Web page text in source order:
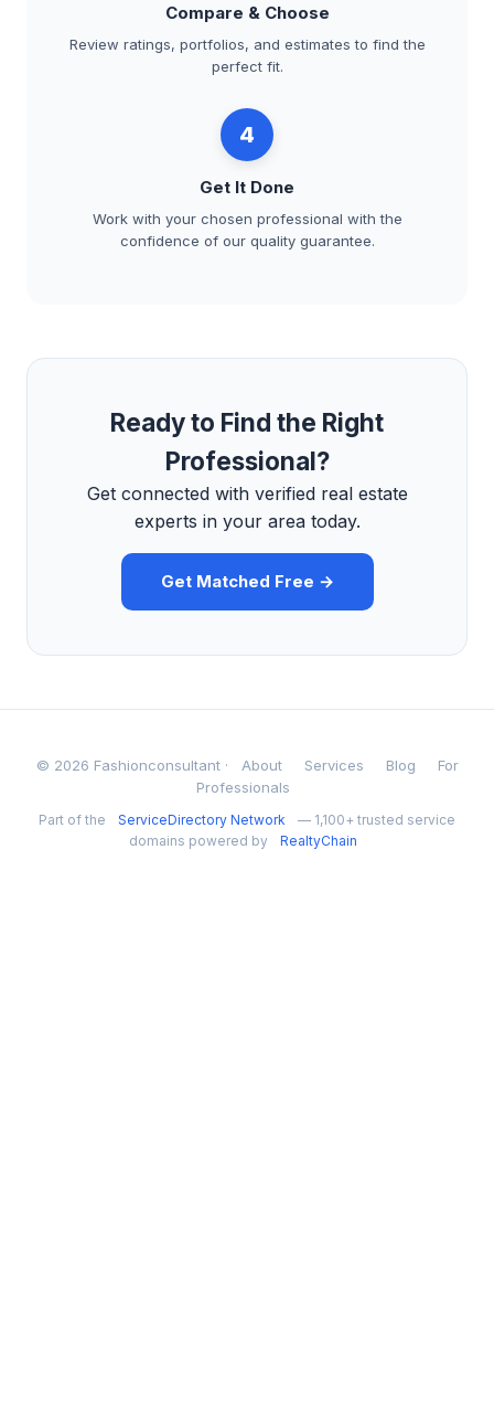
Compare & Choose
Review ratings, portfolios, and estimates to find the
perfect fit.
4
Get It Done
Work with your chosen professional with the
confidence of our quality guarantee.
Ready to Find the Right
Professional?
Get connected with verified real estate
experts in your area today.
Get Matched Free →
© 2026 Fashionconsultant · About Services Blog
For
Professionals
Part of the ServiceDirectory Network
— 1,100+ trusted service
domains powered by
RealtyChain